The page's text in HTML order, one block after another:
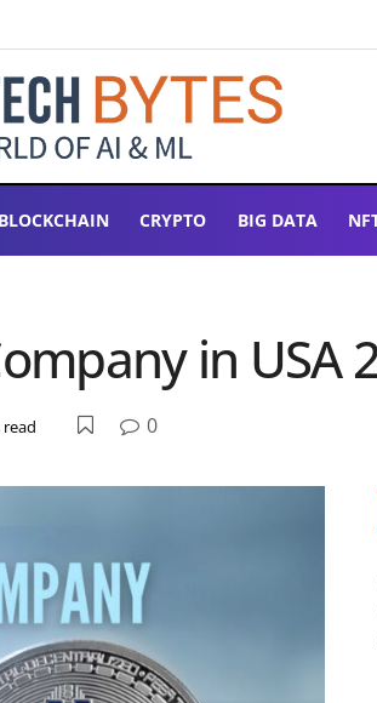
BLOCKCHAIN CRYPTO BIG DATA
in USA
read 0